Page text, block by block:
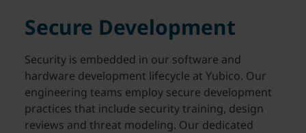
Secure Development
Security is embedded in our software and
hardware development lifecycle at Yubico. Our
engineering teams employ secure development
practices that include security training, design
reviews and threat modeling. Our dedicated